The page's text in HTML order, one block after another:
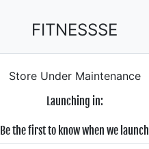
FITNESSSE
Store Under Maintenance
Launching in:
Be the first to know when we launch